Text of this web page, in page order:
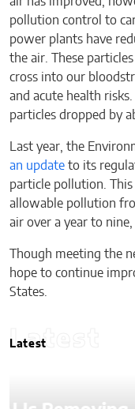
pollution control to
power plants have
the air. These
cross into our
and acute health
particles dropped by
Last year, the
an update to its
particle pollution.
allowable pollution
air over a year to
Though meeting the
hope to continue
States.
Latest
Latest